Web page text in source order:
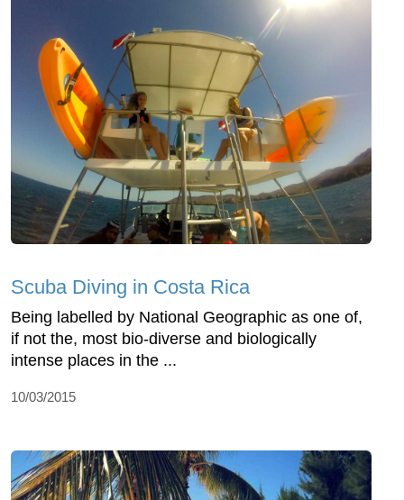
Scuba Diving in Costa Rica
Being labelled by National Geographic as one of,
if not the, most bio-diverse and biologically
intense places in the ...
10/03/2015